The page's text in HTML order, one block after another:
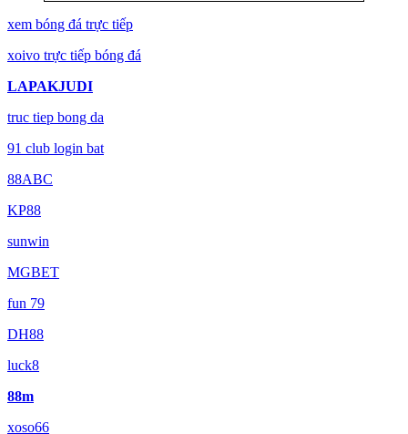
xem bóng đá trực tiếp
xoivo trực tiếp bóng đá
LAPAKJUDI
truc tiep bong da
91 club login bat
88ABC
KP88
sunwin
MGBET
fun 79
DH88
luck8
88m
xoso66